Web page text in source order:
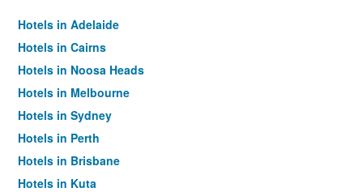
Hotels in Adelaide
Hotels in Cairns
Hotels in Noosa Heads
Hotels in Melbourne
Hotels in Sydney
Hotels in Perth
Hotels in Brisbane
Hotels in Kuta